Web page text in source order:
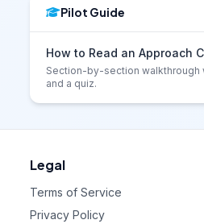
Pilot Guide
How to Read an Approach
Section-by-section walkthrough
and a quiz.
Legal
Terms of Service
Privacy Policy